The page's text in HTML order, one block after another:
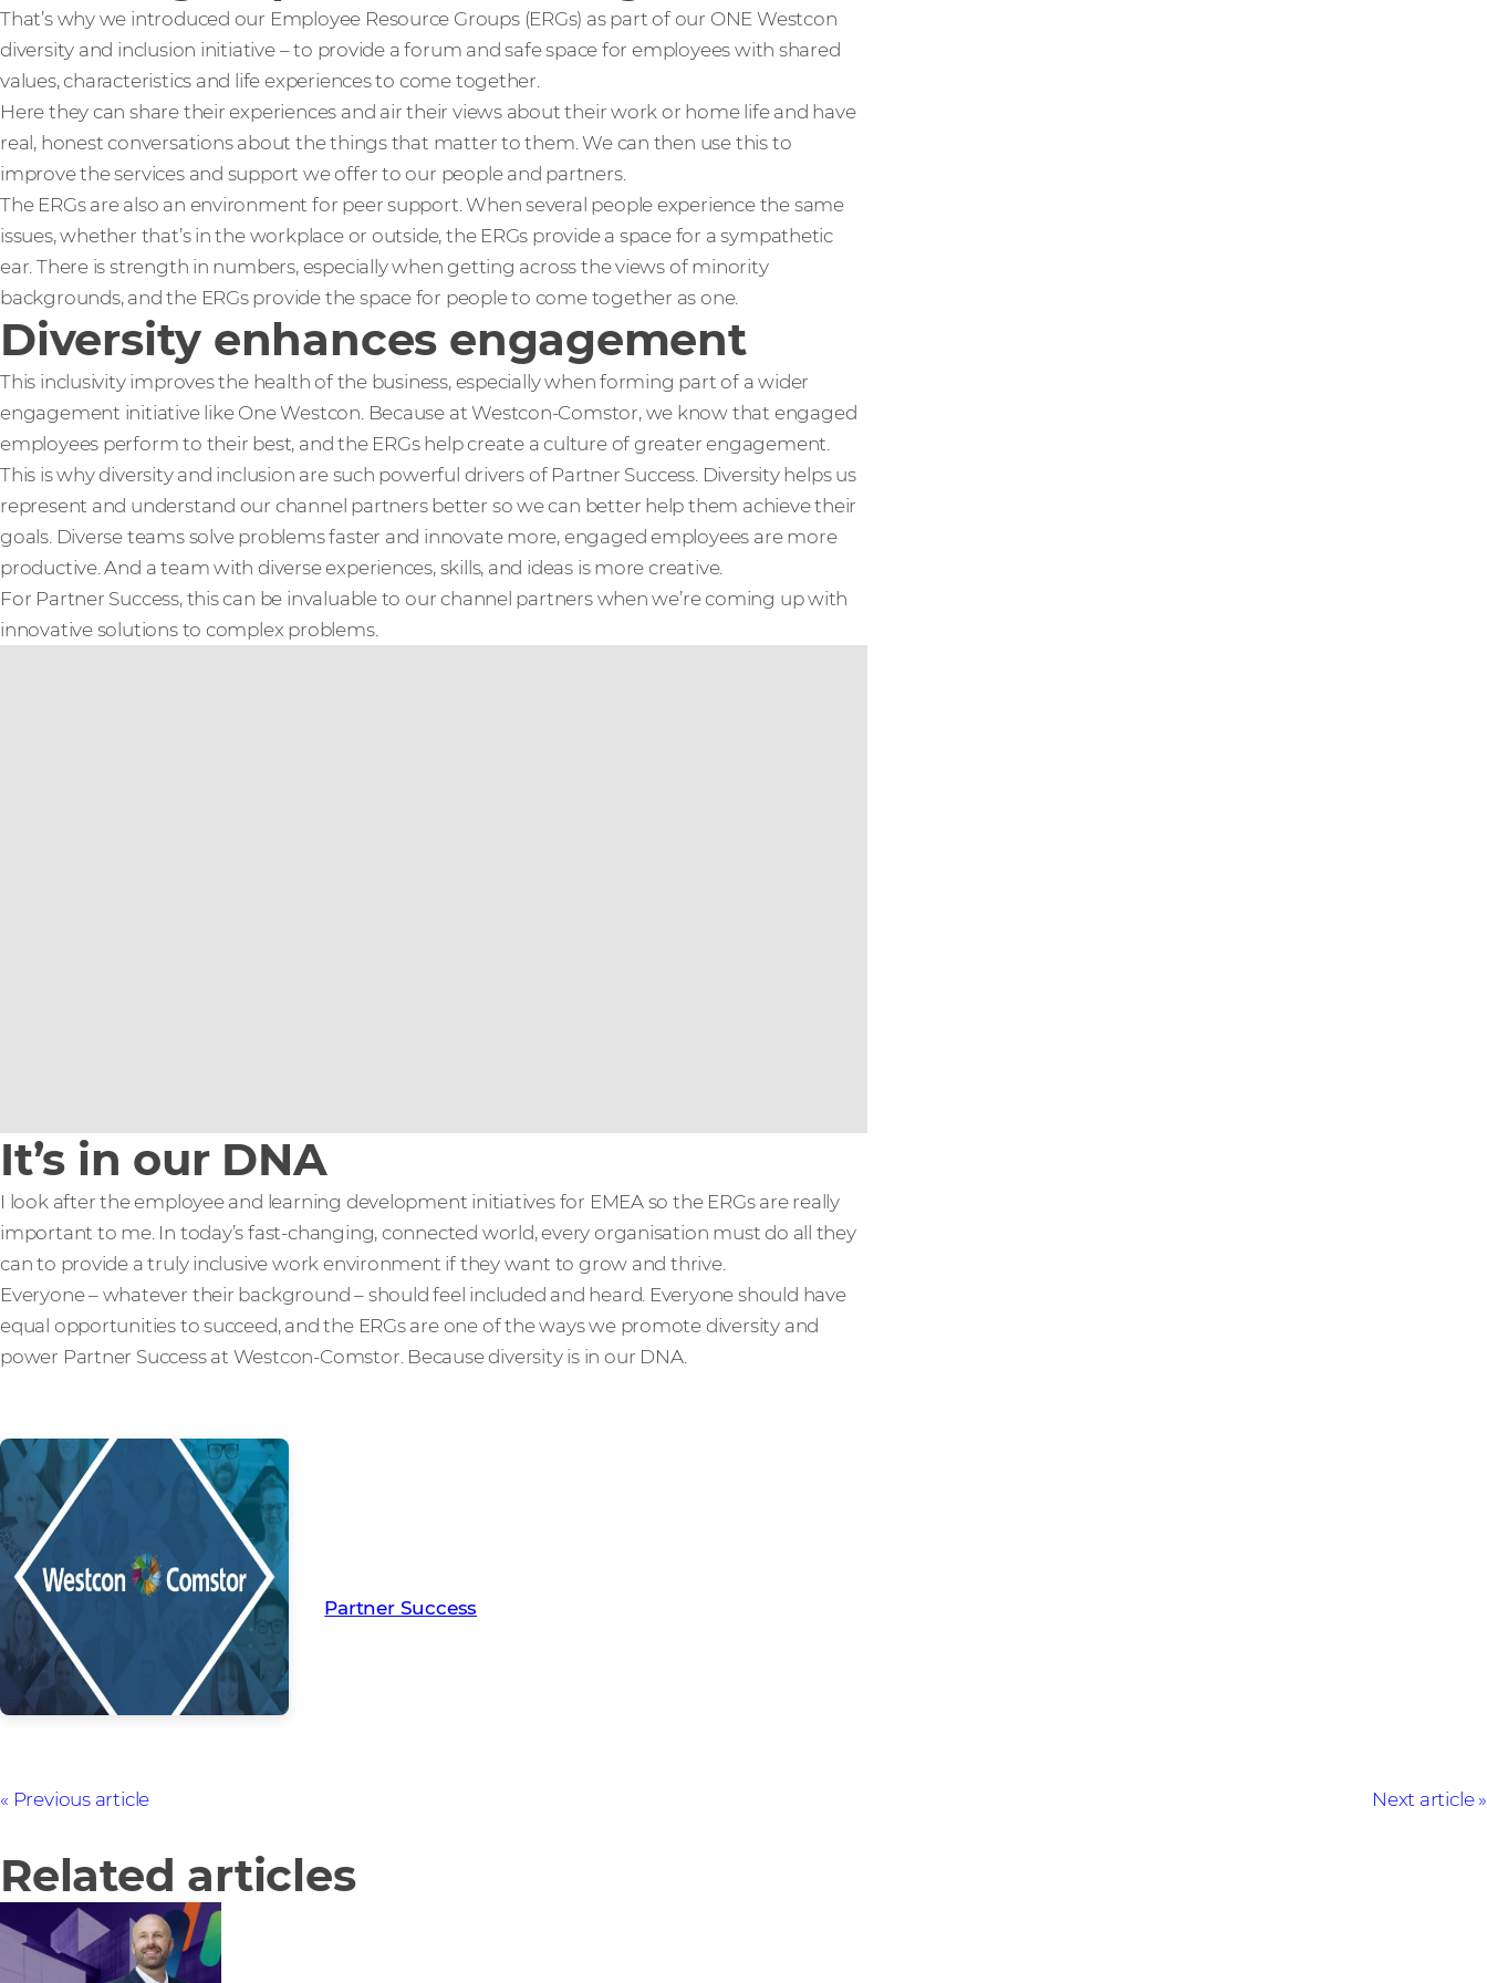
That’s why we introduced our Employee Resource Groups (ERGs) as part of our ONE Westcon
diversity and inclusion initiative – to provide a forum and safe space for employees with shared
values, characteristics and life experiences to come together.
Here they can share their experiences and air their views about their work or home life and have
real, honest conversations about the things that matter to them. We can then use this to
improve the services and support we offer to our people and partners.
The ERGs are also an environment for peer support. When several people experience the same
issues, whether that’s in the workplace or outside, the ERGs provide a space for a sympathetic
ear. There is strength in numbers, especially when getting across the views of minority
backgrounds, and the ERGs provide the space for people to come together as one.
Diversity enhances engagement
This inclusivity improves the health of the business, especially when forming part of a wider
engagement initiative like One Westcon. Because at Westcon-Comstor, we know that engaged
employees perform to their best, and the ERGs help create a culture of greater engagement.
This is why diversity and inclusion are such powerful drivers of Partner Success. Diversity helps us
represent and understand our channel partners better so we can better help them achieve their
goals. Diverse teams solve problems faster and innovate more, engaged employees are more
productive. And a team with diverse experiences, skills, and ideas is more creative.
For Partner Success, this can be invaluable to our channel partners when we’re coming up with
innovative solutions to complex problems.
It’s in our DNA
I look after the employee and learning development initiatives for EMEA so the ERGs are really
important to me. In today’s fast-changing, connected world, every organisation must do all they
can to provide a truly inclusive work environment if they want to grow and thrive.
Everyone – whatever their background – should feel included and heard. Everyone should have
equal opportunities to succeed, and the ERGs are one of the ways we promote diversity and
power Partner Success at Westcon-Comstor. Because diversity is in our DNA.
Partner Success
Previous article Next article
Related articles